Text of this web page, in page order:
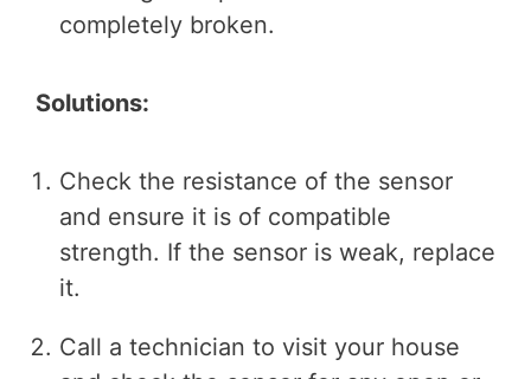
completely broken.
Solutions:
Check the resistance of the sensor
and ensure it is of compatible
strength. If the sensor is weak, replace
it.
Call a technician to visit your house